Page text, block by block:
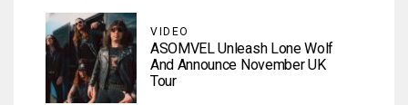
VIDEO
ASOMVEL Unleash Lone Wolf
And Announce November UK
Tour